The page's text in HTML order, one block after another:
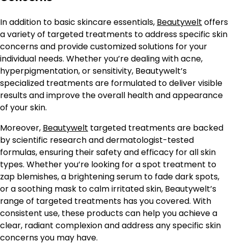
In addition to basic skincare essentials, Beautywelt offers
a variety of targeted treatments to address specific skin
concerns and provide customized solutions for your
individual needs. Whether you’re dealing with acne,
hyperpigmentation, or sensitivity, Beautywelt’s
specialized treatments are formulated to deliver visible
results and improve the overall health and appearance
of your skin.
Moreover, Beautywelt targeted treatments are backed
by scientific research and dermatologist-tested
formulas, ensuring their safety and efficacy for all skin
types. Whether you’re looking for a spot treatment to
zap blemishes, a brightening serum to fade dark spots,
or a soothing mask to calm irritated skin, Beautywelt’s
range of targeted treatments has you covered. With
consistent use, these products can help you achieve a
clear, radiant complexion and address any specific skin
concerns you may have.